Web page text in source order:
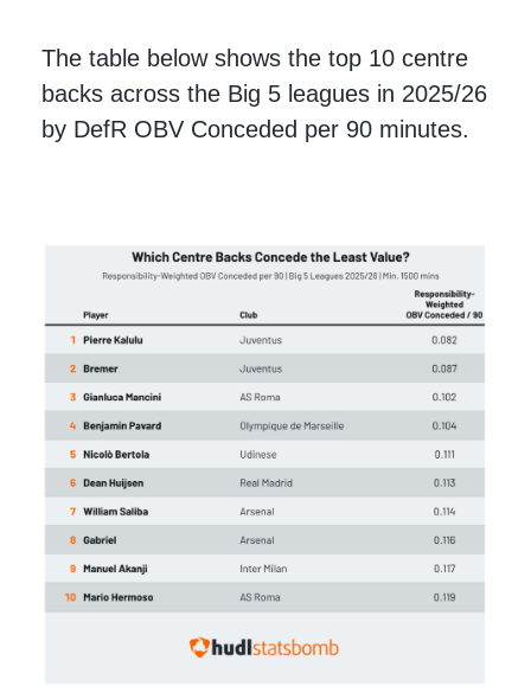
The table below shows the top 10 centre
backs across the Big 5 leagues in 2025/26
by DefR OBV Conceded per 90 minutes.